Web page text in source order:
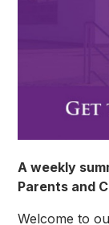
A weekly
Parents and
Welcome to